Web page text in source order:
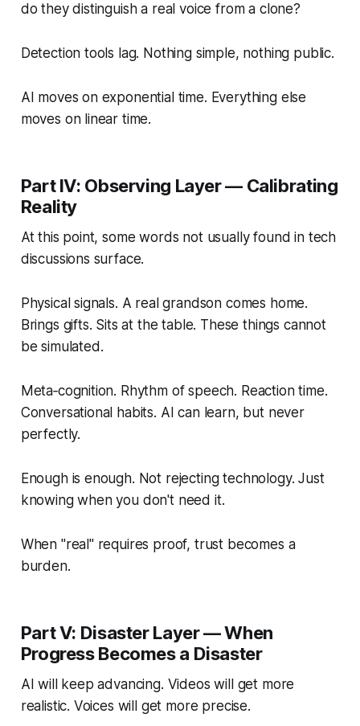
do they distinguish a real voice from a clone?
Detection tools lag. Nothing simple, nothing public.
AI moves on exponential time. Everything else
moves on linear time.
Part IV: Observing Layer — Calibrating
Reality
At this point, some words not usually found in tech
discussions surface.
Physical signals. A real grandson comes home.
Brings gifts. Sits at the table. These things cannot
be simulated.
Meta‑cognition. Rhythm of speech. Reaction time.
Conversational habits. AI can learn, but never
perfectly.
Enough is enough. Not rejecting technology. Just
knowing when you don't need it.
When "real" requires proof, trust becomes a
burden.
Part V: Disaster Layer — When
Progress Becomes a Disaster
AI will keep advancing. Videos will get more
realistic. Voices will get more precise.